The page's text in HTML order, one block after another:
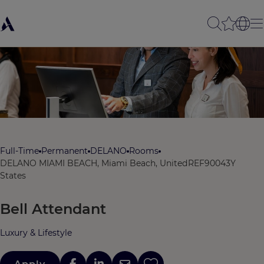
Full-Time Permanent DELANO Rooms
DELANO MIAMI BEACH, Miami Beach, United
States
REF90043Y
Bell Attendant
Luxury & Lifestyle